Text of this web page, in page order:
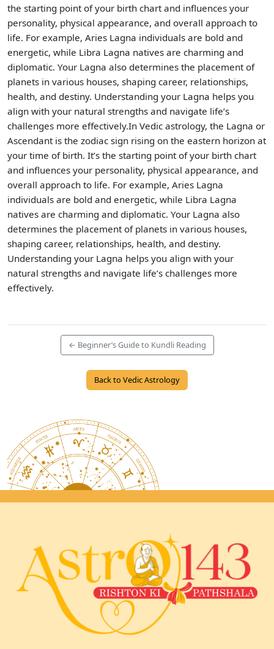
the starting point of your birth chart and influences your
personality, physical appearance, and overall approach to
life. For example, Aries Lagna individuals are bold and
energetic, while Libra Lagna natives are charming and
diplomatic. Your Lagna also determines the placement of
planets in various houses, shaping career, relationships,
health, and destiny. Understanding your Lagna helps you
align with your natural strengths and navigate life’s
challenges more effectively.In Vedic astrology, the Lagna or
Ascendant is the zodiac sign rising on the eastern horizon at
your time of birth. It’s the starting point of your birth chart
and influences your personality, physical appearance, and
overall approach to life. For example, Aries Lagna
individuals are bold and energetic, while Libra Lagna
natives are charming and diplomatic. Your Lagna also
determines the placement of planets in various houses,
shaping career, relationships, health, and destiny.
Understanding your Lagna helps you align with your
natural strengths and navigate life’s challenges more
effectively.
← Beginner’s Guide to Kundli Reading
Back to Vedic Astrology